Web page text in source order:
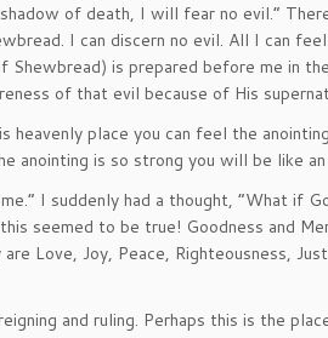
of death, I will fear no evil.”
I can discern no evil. All I can
is prepared before me in
of that evil because of His
heavenly place you can feel the
anointing is so strong you will be like
I suddenly had a thought, “What if
seemed to be true! Goodness and
Love, Joy, Peace, Righteousness,
and ruling. Perhaps this is the